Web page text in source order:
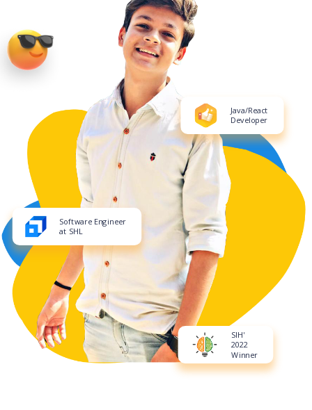
Java/React
Developer
Software Engineer
at SHL
SIH'
2022
Winner